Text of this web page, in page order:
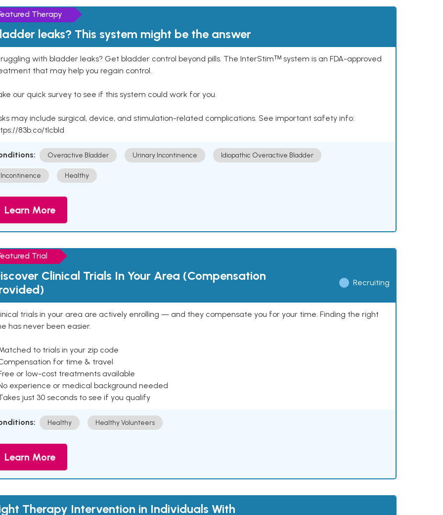
Therapy
leaks? This system might be the answer
with bladder leaks? Get bladder control beyond pills. The InterStimᵀᴹ system is an FDA-approved
that may help you regain control.
our quick survey to see if this system could work for you.
may include surgical, device, and stimulation-related complications. See important safety info:
83b.co/tlcbld
Overactive Bladder Urinary Incontinence Idiopathic Overactive Bladder
Incontinence Healthy
Learn More
Trial
Clinical Trials In Your Area (Compensation
Recruiting
trials in your area are actively enrolling — and they compensate you for your time. Finding the right
has never been easier.
to trials in your zip code
for time & travel
or low-cost treatments available
experience or medical background needed
just 30 seconds to see if you qualify
Healthy Healthy Volunteers
Learn More
Therapy Intervention in Individuals With